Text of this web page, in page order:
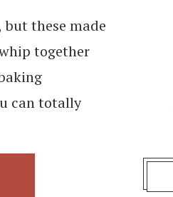
these made
together
can totally